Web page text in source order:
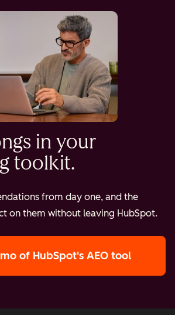
in your
toolkit.
from day one, and the
on them without leaving HubSpot.
of HubSpot's AEO tool